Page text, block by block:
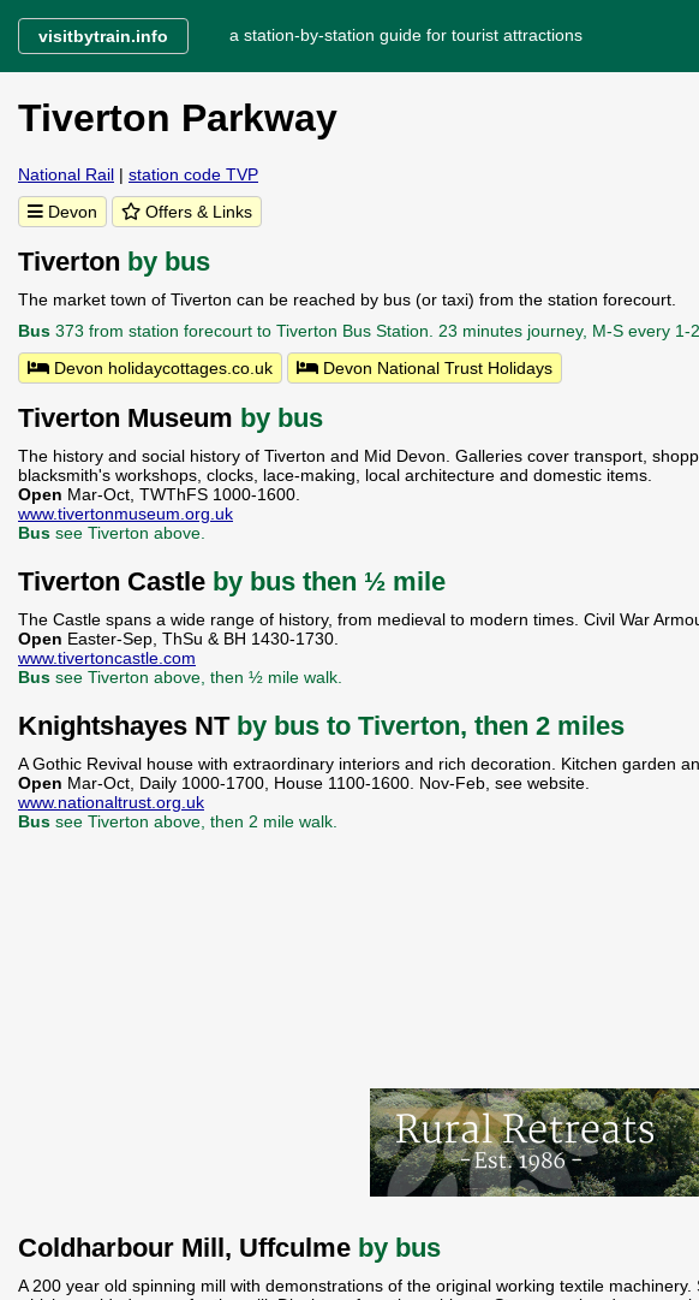
visitbytrain.info a station-by-station guide for tourist attractions
Tiverton Parkway
National Rail | station code TVP
Devon
Offers & Links
Tiverton by bus
The market town of Tiverton can be reached by bus (or taxi) from the station forecourt.
Bus 373 from station forecourt to Tiverton Bus Station. 23 minutes journey, M-S every 1-
Devon holidaycottages.co.uk
Devon National Trust Holidays
Tiverton Museum by bus
The history and social history of Tiverton and Mid Devon. Galleries cover transport,
blacksmith's workshops, clocks, lace-making, local architecture and domestic items.
Open Mar-Oct, TWThFS 1000-1600.
www.tivertonmuseum.org.uk
Bus see Tiverton above.
Tiverton Castle by bus then ½ mile
The Castle spans a wide range of history, from medieval to modern times. Civil War
Open Easter-Sep, ThSu & BH 1430-1730.
www.tivertoncastle.com
Bus see Tiverton above, then ½ mile walk.
Knightshayes NT by bus to Tiverton, then 2 miles
A Gothic Revival house with extraordinary interiors and rich decoration. Kitchen garden
Open Mar-Oct, Daily 1000-1700, House 1100-1600. Nov-Feb, see website.
www.nationaltrust.org.uk
Bus see Tiverton above, then 2 mile walk.
Coldharbour Mill, Uffculme by bus
A 200 year old spinning mill with demonstrations of the original working textile